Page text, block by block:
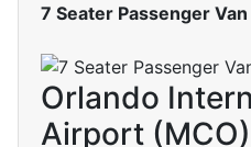
7 Seater Passenger
Orlando
Airport